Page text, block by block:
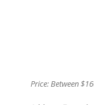
Price: Between